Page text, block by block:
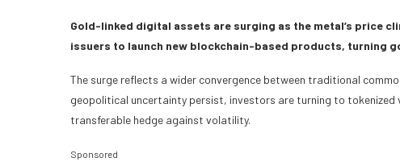
Gold-linked digital assets are surging as the metal’s price
issuers to launch new blockchain-based products, turning
The surge reflects a wider convergence between traditional
geopolitical uncertainty persist, investors are turning to
transferable hedge against volatility.
Sponsored